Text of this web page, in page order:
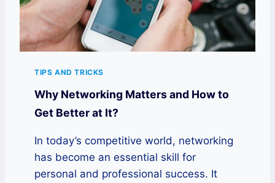
TIPS AND TRICKS
Why Networking Matters and How to
Get Better at It?
In today’s competitive world, networking
has become an essential skill for
personal and professional success. It